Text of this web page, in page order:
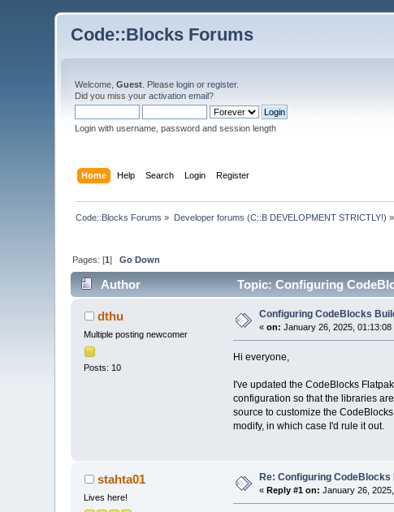
Code::Blocks Forums
Welcome,Guest . Pleaselogin orregister.
Did you miss youractivation email?
Login with username, password and session length
Home Help Search Login Register
Code::Blocks Forums » Developer forums (C::B DEVELOPMENT STRICTLY!) »
Pages: [1]Go Down
Author Topic: Configuring
dthu
Multiple posting newcomer
Posts: 10
Configuring CodeBlocks
«on: January 26, 2025, 01:13:08
Hi everyone,
I've updated the CodeBlocks
configuration so that the libraries
source to customize the
modify, in which case I'd rule it out.
stahta01
Lives here!
Re: Configuring
« Reply #1 on: January 26,